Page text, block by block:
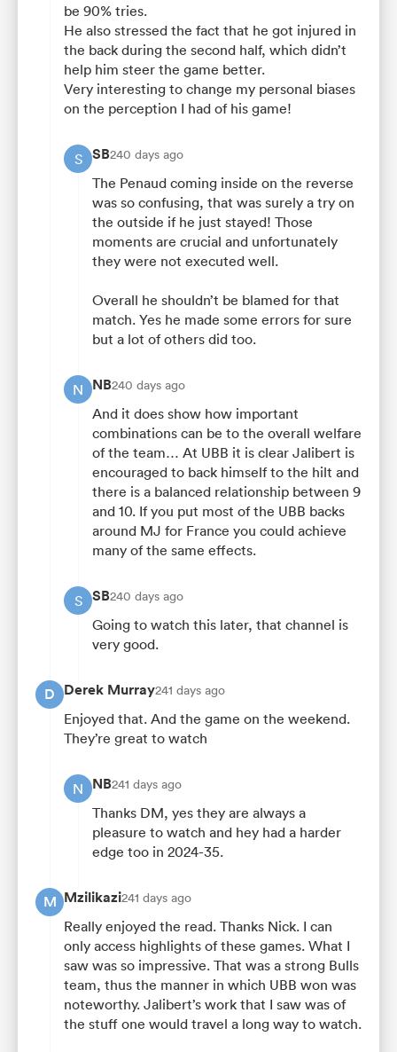
be 90% tries.
He also stressed the fact that he got injured in
the back during the second half, which didn’t
help him steer the game better.
Very interesting to change my personal biases
on the perception I had of his game!
S SB240 days ago
The Penaud coming inside on the reverse
was so confusing, that was surely a try on
the outside if he just stayed! Those
moments are crucial and unfortunately
they were not executed well.
Overall he shouldn’t be blamed for that
match. Yes he made some errors for sure
but a lot of others did too.
N NB240 days ago
And it does show how important
combinations can be to the overall welfare
of the team… At UBB it is clear Jalibert is
encouraged to back himself to the hilt and
there is a balanced relationship between 9
and 10. If you put most of the UBB backs
around MJ for France you could achieve
many of the same effects.
S SB240 days ago
Going to watch this later, that channel is
very good.
D Derek Murray241 days ago
Enjoyed that. And the game on the weekend.
They’re great to watch
N NB241 days ago
Thanks DM, yes they are always a
pleasure to watch and hey had a harder
edge too in 2024-35.
M Mzilikazi241 days ago
Really enjoyed the read. Thanks Nick. I can
only access highlights of these games. What I
saw was so impressive. That was a strong Bulls
team, thus the manner in which UBB won was
noteworthy. Jalibert’s work that I saw was of
the stuff one would travel a long way to watch.